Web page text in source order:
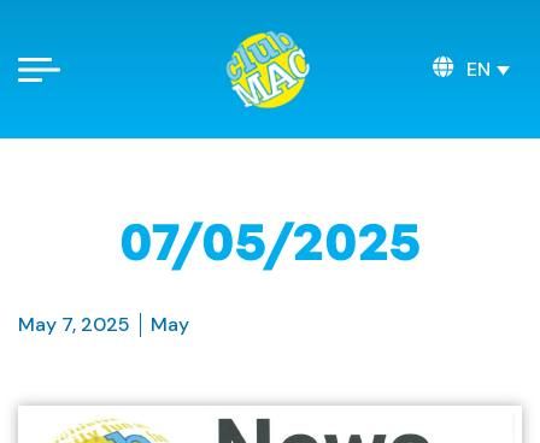
EN
07/05/2025
May 7, 2025 May